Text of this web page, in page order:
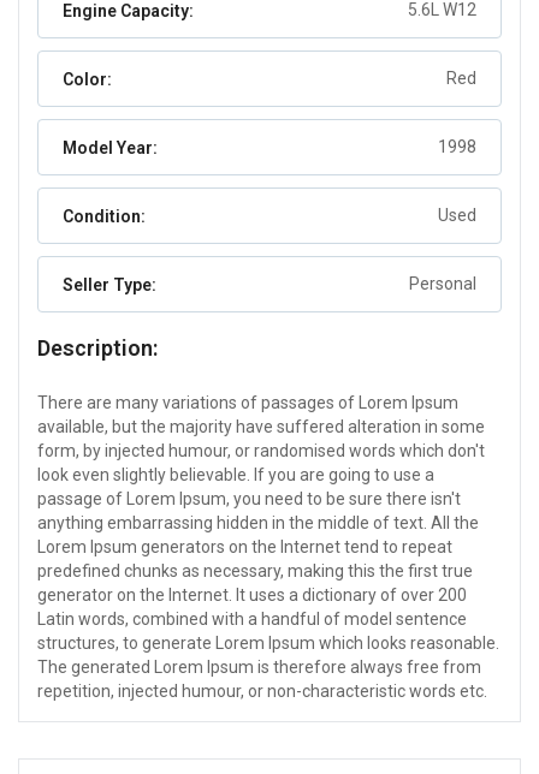
Engine Capacity: 5.6L W12
Color: Red
Model Year: 1998
Condition: Used
Seller Type: Personal
Description:
There are many variations of passages of Lorem Ipsum
available, but the majority have suffered alteration in some
form, by injected humour, or randomised words which don't
look even slightly believable. If you are going to use a
passage of Lorem Ipsum, you need to be sure there isn't
anything embarrassing hidden in the middle of text. All the
Lorem Ipsum generators on the Internet tend to repeat
predefined chunks as necessary, making this the first true
generator on the Internet. It uses a dictionary of over 200
Latin words, combined with a handful of model sentence
structures, to generate Lorem Ipsum which looks reasonable.
The generated Lorem Ipsum is therefore always free from
repetition, injected humour, or non-characteristic words etc.